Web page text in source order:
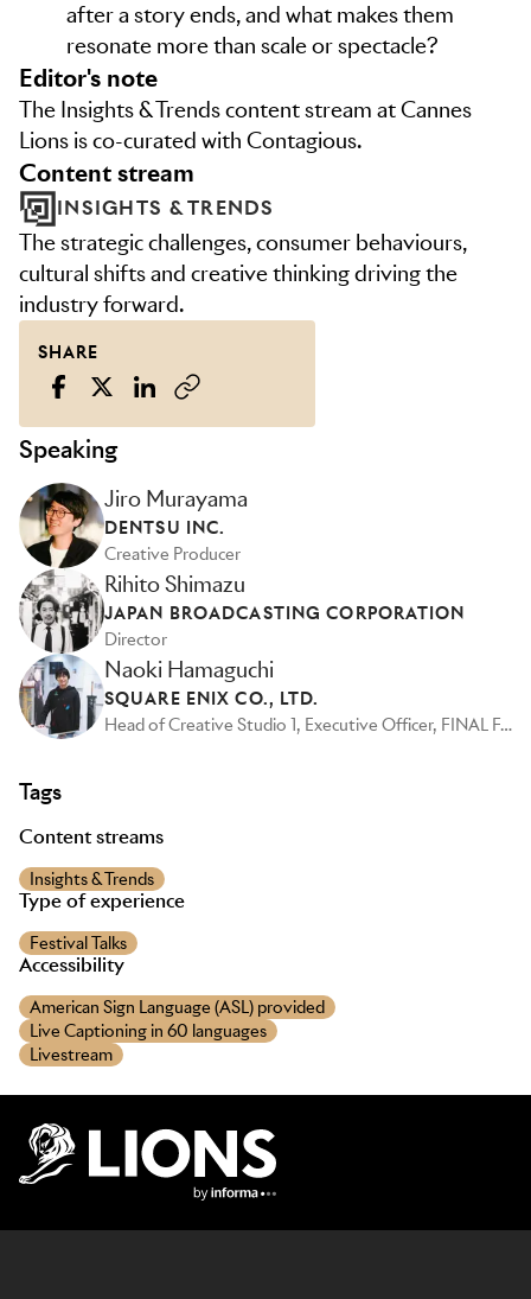
after a story ends, and what makes them
resonate more than scale or spectacle?
editor's note
The Insights & Trends content stream at Cannes
Lions is co-curated with Contagious.
content stream
INSIGHTS & TRENDS
The strategic challenges, consumer behaviours,
cultural shifts and creative thinking driving the
industry forward.
SHARE
Speaking
Jiro Murayama
DENTSU INC.
Creative Producer
Rihito Shimazu
JAPAN BROADCASTING CORPORATION
Director
Naoki Hamaguchi
SQUARE ENIX CO., LTD.
Head of Creative Studio 1, Executive Officer, FINAL FANTASY VII Remake Series Director
Tags
Content streams
Insights & Trends
Type of experience
Festival Talks
Accessibility
American Sign Language (ASL) provided
Live Captioning in 60 languages
Livestream